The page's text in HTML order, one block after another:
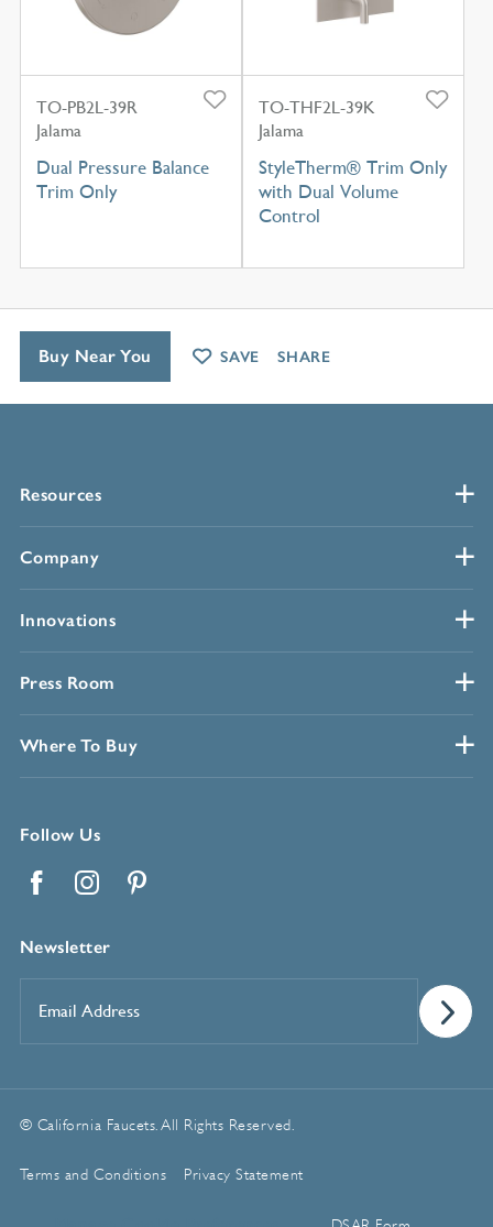
TO-PB2L-39R
Jalama
Dual Pressure Balance
Trim Only
TO-THF2L-39K
Jalama
StyleTherm® Trim Only
with Dual Volume
Control
Resources
Company
Innovations
Press Room
Where To Buy
Follow Us
Newsletter
Address*
© California Faucets. All Rights Reserved.
Terms and Conditions Privacy Statement
Buy Near You SAVE SHARE